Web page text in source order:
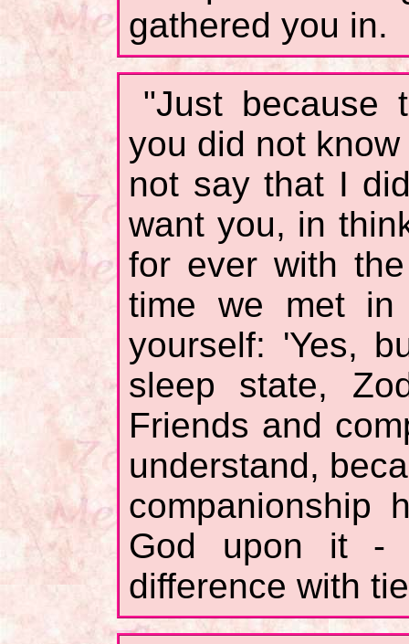
gathered you in.
"Just because
you did not
not say that I
want you, in
for ever with
time we met
yourself: 'Yes,
sleep state,
Friends and
understand,
companionship
God upon it -
difference with